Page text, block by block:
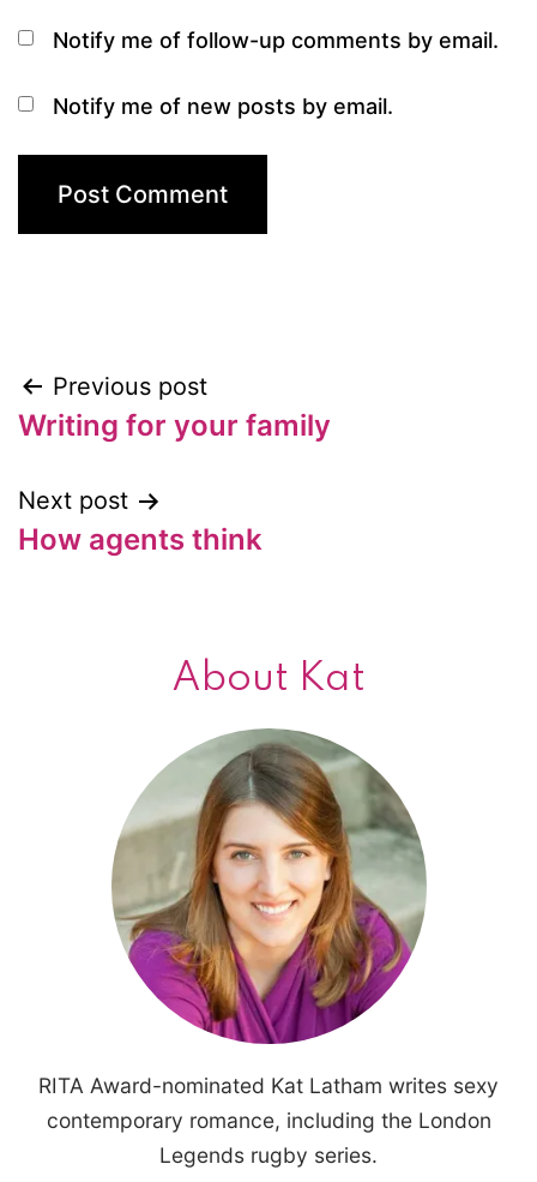
Notify me of follow-up comments by email.
Notify me of new posts by email.
Post
Previous post
Writing for your family
Next post
How agents think
About Kat
RITA Award-nominated Kat Latham writes sexy
contemporary romance, including the London
Legends rugby series.